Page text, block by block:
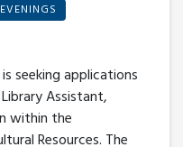
EVENINGS
seeking applications
Assistant,
within the
Resources. The